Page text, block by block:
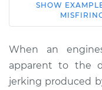
1989 Mercury
L4-1.6L
Service type
SHOW
When an
apparent to the
jerking produced